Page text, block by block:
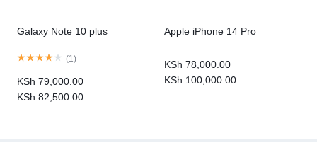
Galaxy Note 10 plus
(1)
KSh 79,000.00
KSh82,500.00
Apple iPhone 14 Pro
KSh 78,000.00
KSh100,000.00